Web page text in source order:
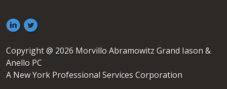
Copyright @ 2026 Morvillo Abramowitz Grand Iason &
Anello PC
A New York Professional Services Corporation